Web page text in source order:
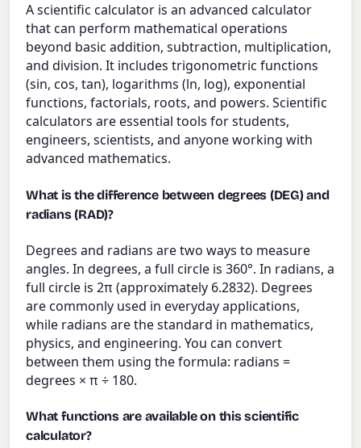
A scientific calculator is an advanced calculator
that can perform mathematical operations
beyond basic addition, subtraction, multiplication,
and division. It includes trigonometric functions
(sin, cos, tan), logarithms (ln, log), exponential
functions, factorials, roots, and powers. Scientific
calculators are essential tools for students,
engineers, scientists, and anyone working with
advanced mathematics.
What is the difference between degrees (DEG) and
radians (RAD)?
Degrees and radians are two ways to measure
angles. In degrees, a full circle is 360°. In radians, a
full circle is 2π (approximately 6.2832). Degrees
are commonly used in everyday applications,
while radians are the standard in mathematics,
physics, and engineering. You can convert
between them using the formula: radians =
degrees × π ÷ 180.
What functions are available on this scientific
calculator?